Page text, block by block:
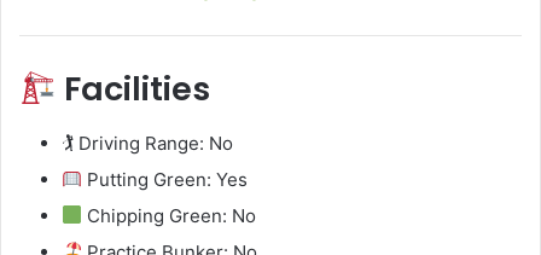
Facilities
🏌️ Driving Range: No
Putting Green: Yes
Chipping Green: No